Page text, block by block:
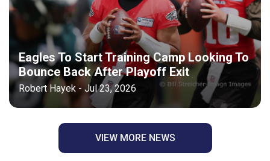
Eagles To Start Training Camp Looking To
Bounce Back After Playoff Exit
Robert Hayek - Jul 23, 2026
VIEW MORE NEWS